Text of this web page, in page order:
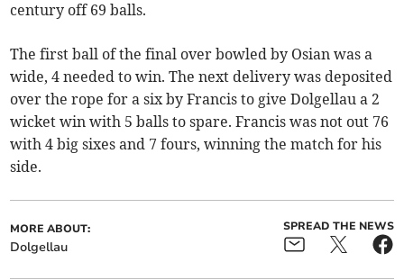
century off 69 balls.
The first ball of the final over bowled by Osian was a
wide, 4 needed to win. The next delivery was deposited
over the rope for a six by Francis to give Dolgellau a 2
wicket win with 5 balls to spare. Francis was not out 76
with 4 big sixes and 7 fours, winning the match for his
side.
MORE ABOUT:
Dolgellau
SPREAD THE NEWS